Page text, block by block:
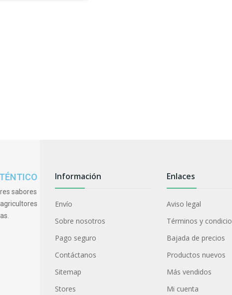
sabores
Información
Envío
Sobre nosotros
Pago seguro
Contáctanos
Sitemap
Stores
Enlaces
Aviso legal
Términos y
Bajada de precios
Productos nuevos
Más vendidos
Mi cuenta